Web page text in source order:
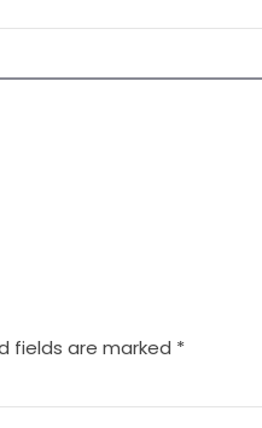
fields are marked *